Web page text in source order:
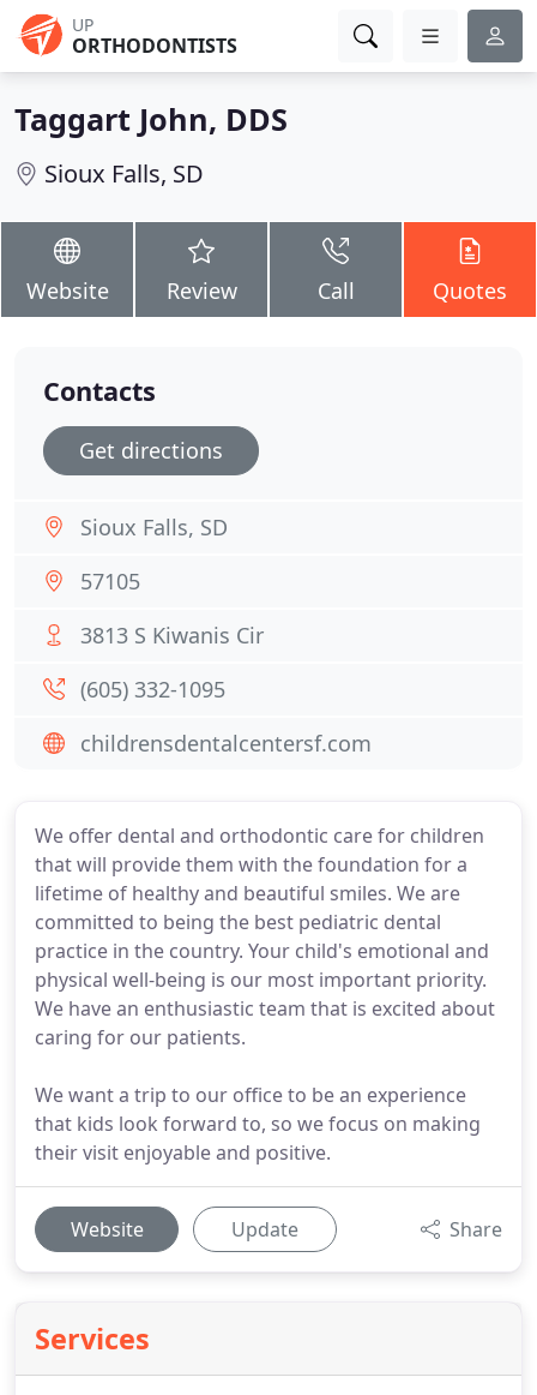
UP
ORTHODONTISTS
Taggart John, DDS
Sioux Falls, SD
Website Review Call Quotes
We offer dental and orthodontic care for children
that will provide them with the foundation for a
lifetime of healthy and beautiful smiles. We are
committed to being the best pediatric dental
practice in the country. Your child's emotional and
physical well-being is our most important priority.
We have an enthusiastic team that is excited about
caring for our patients.
We want a trip to our office to be an experience
that kids look forward to, so we focus on making
their visit enjoyable and positive.
Website Update Share
Services
Contacts
Get directions
Sioux Falls, SD
57105
3813 S Kiwanis Cir
(605) 332-1095
childrensdentalcentersf.com